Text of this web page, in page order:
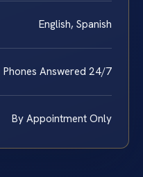
English, Spanish
Phones Answered 24/7
By Appointment Only